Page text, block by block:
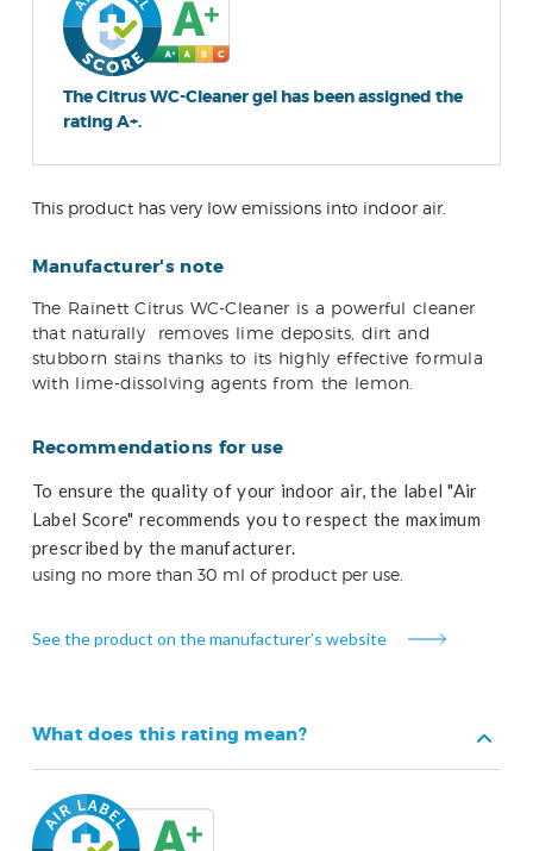
The Citrus WC-Cleaner gel has been assigned the
rating A+.
This product has very low emissions into indoor air.
Manufacturer's note
The Rainett Citrus WC-Cleaner is a powerful cleaner
that naturally
removes lime deposits, dirt and
stubborn stains thanks to its highly effective formula
with lime-dissolving agents from the lemon.
Recommendations for use
To ensure the quality of your indoor air, the label "Air
Label Score" recommends you to respect the maximum
prescribed by the manufacturer.
using no more than 30 ml of product per use.
See the product on the manufacturer’s website
What does this rating mean?